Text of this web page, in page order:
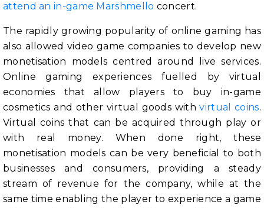
attend an in-game Marshmello concert.
The rapidly growing popularity of online gaming has
also allowed video game companies to develop new
monetisation models centred around live services.
Online gaming experiences fuelled by virtual
economies that allow players to buy in-game
cosmetics and other virtual goods withvirtual coins.
Virtual coins that can be acquired through play or
with real money. When done right, these
monetisation models can be very beneficial to both
businesses and consumers, providing a steady
stream of revenue for the company, while at the
same time enabling the player to experience a game